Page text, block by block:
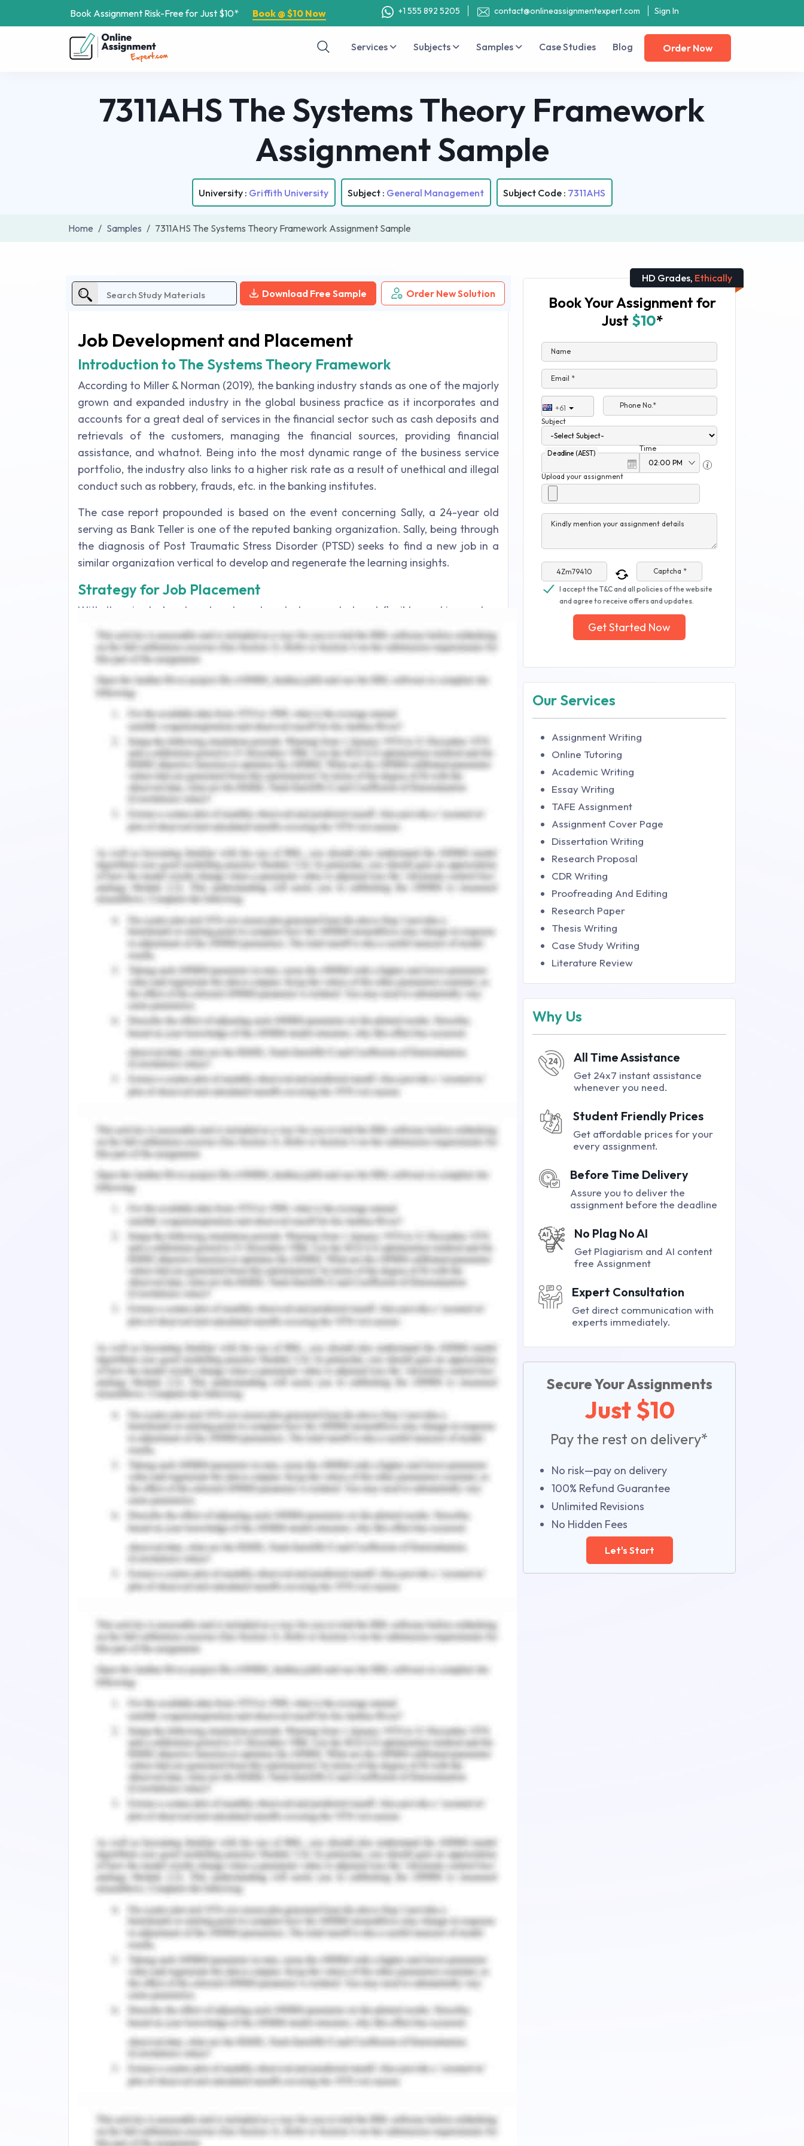
Book Assignment Risk-Free for Just $10* Book @ $10 Now +1 555 892 5205 contact@onlineassignmentexpert.com Sign In
Services Subjects Samples Case Studies Blog Order Now
7311AHS The Systems Theory Framework
Assignment Sample
University : Griffith University Subject : General Management Subject Code : 7311AHS
Home Samples 7311AHS The Systems Theory Framework Assignment Sample
Download Free Sample Order New Solution
Job Development and Placement
Introduction to The Systems Theory Framework
According to Miller & Norman (2019), the banking industry stands as one of the majorly
grown and expanded industry in the global business practice as it incorporates and
accounts for a great deal of services in the financial sector such as cash deposits and
retrievals of the customers, managing the financial sources, providing financial
assistance, and whatnot. Being into the most dynamic range of the business service
portfolio, the industry also links to a higher risk rate as a result of unethical and illegal
conduct such as robbery, frauds, etc. in the banking institutes.
The case report propounded is based on the event concerning Sally, a 24-year old
serving as Bank Teller is one of the reputed banking organization. Sally, being through
the diagnosis of Post Traumatic Stress Disorder (PTSD) seeks to find a new job in a
similar organization vertical to develop and regenerate the learning insights.
Strategy for Job Placement
With the aim to be placed and employed at a reputed and flexible working system
along with the sense of security of the job, Sally must be in the focus to identify and
utilize few strategies that could yield better results for her in the place of work.
Career Development Theory
Career development acts as a continuous process in the age of employment and
professional serviceability of the candidate that aids the understanding of the role of
a job and its relation to the other working methodologies. Career development
theories can act as a beneficial key in the range of guidance factors and realization of
the employment needs and their fulfillment by the employee within the workplace
(McMahon & Patton, 2019).
In order to enable and self-reflect the personal competence and professional
suitability in the field of work, utilization of career development theories such as the
Patton and McMahon’s career development and systems theory, Maslow Hierarchy of
Needs theory, and so on.
According to the Patton & McMahon’s theory of career development, the career
function is a multidimensional framework of development that covers a holistic aspect
of an individual’s career by taking into focus the area of interests, knowledge, working
opportunities, and many such factors relatable to the employment or career
aspirations. According to the career development theory, each individual has its own
characteristic set of attributes that creates a greater rate of influence on others in the
frame. The second system that follows the individual set of attributes is the social
system that defines the individual influence in the group level, followed by the final
system that constitutes the geographical, political, social, and economic influences
(McMahon & Patton, 2019).
To involve in the case study, Sally must take into consideration, the career
development theory and must apply it into the personal analysis and examination for
the sake of understanding the competency and affiliation of these minute factors in
Model of Job Placement
According to the reports of the Australian Bureau of Statistics (2016), the Australian
banking industry has been in the observance to be accelerating in the notice of labor
demand and supply as Australian banking jobs realized that the finance sector jobs
has emerged as the major provider of jobs in the recent decade profited by the
provision of sound compensation and benefits.
Henceforth the greater demand-supply factor in the focus industry shows that there
must be a greater level of demand and placement probabilities in the Bank Teller job in
the major banks, hence convenience for the target person Sally to avail the job
placement profits.
Business Model
The Banking business model in a general manner involves several interconnected
activities such as
Cash services that are usually managed by the employees positioned at bank tellers.
Sales services assisted customers to provide overall services in optimum manner
handled by the sales personnel.
Marketing functions are managed by marketing executives and managers.
Customer Service function that manages the affluent customer relationship
management.
Operations management that constitutes for banking operations such as loans,
mortgages, etc.
Thus, in an overall manner, the business model for banking structure constitutes a
multilateral vertical of service portfolio that creates the banking system as one of the
most employing industry in the global arena (Wirtz & Wirtz, 2020). Henceforth, the
industry finds a greater scope for demand-supply fluctuations as well and hence
Placement Plan
To serve as a bank teller in the knowledge of the current demand and supply
fluctuations, the placement plan development can assist the practical approach of the
placement and job factors.
Goals and Objectives
To provide the best understanding of the labor demand and supply and availability of
jobs in the bank teller sector of the industry.
To identify and analyze the elements related to the job in the banking organization.
To identify and consider the job placement approach for people with mental or
physical deficiencies.
Steps to Be Taken
To manage and perform a flexible yet timely job placement act, utilization of a
standard structure of steps and actions to be taken must be done for the sake of
removal of discrepancies, and unorganized workflow.
Planning
The initial step in the process of job placement in the banking sector must be planning
the job placement that includes the intake of activities and duties expected to be
fulfilled in the job process. It must inherit the career interests and expectancies of the
candidate from the job (Setiawan, 2018).
Assignment
The second step follows the assignment of an individual or candidate to be
responsible for the conduct of a specific set of actions in the targeted manner of time.
For the sake of creating a non-discriminatory workplace environment, the step can
also be inclusive of the customized areas of services.
The final step in the job placement plan process it to establish a due date for each
HD Grades, Ethically
Book Your Assignment for
Just $10*
Name
Email *
+61
Phone No.*
Subject
Deadline (AEST)
Time
Upload your assignment
Kindly mention your assignment details
Captcha *
I accept the T&C and all policies of the website
and agree to receive offers and updates.
Get Started Now
Our Services
Assignment Writing
Online Tutoring
Academic Writing
Essay Writing
TAFE Assignment
Assignment Cover Page
Dissertation Writing
Research Proposal
CDR Writing
Proofreading And Editing
Research Paper
Thesis Writing
Case Study Writing
Literature Review
Why Us
All Time Assistance
Get 24x7 instant assistance
whenever you need.
Student Friendly Prices
Get affordable prices for your
every assignment.
Before Time Delivery
Assure you to deliver the
assignment before the deadline
No Plag No AI
Get Plagiarism and AI content
free Assignment
Expert Consultation
Get direct communication with
experts immediately.
Secure Your Assignments
Just $10
Pay the rest on delivery*
No risk—pay on delivery
100% Refund Guarantee
Unlimited Revisions
No Hidden Fees
Let's Start